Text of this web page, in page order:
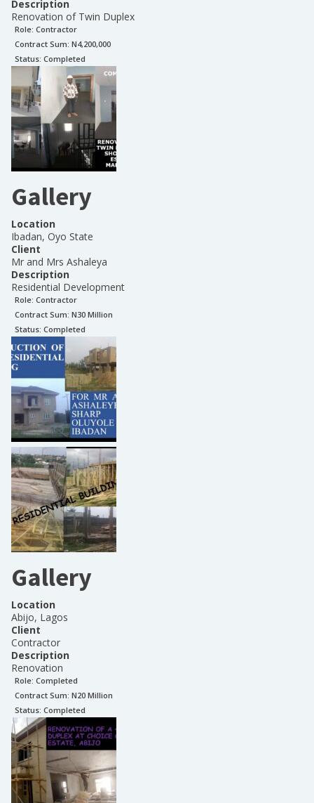
Description
Renovation of Twin Duplex
Role: Contractor
Contract Sum: N4,200,000
Status: Completed
Gallery
Location
Ibadan, Oyo State
Client
Mr and Mrs Ashaleya
Description
Residential Development
Role: Contractor
Contract Sum: N30 Million
Status: Completed
Gallery
Location
Abijo, Lagos
Client
Contractor
Description
Renovation
Role: Completed
Contract Sum: N20 Million
Status: Completed